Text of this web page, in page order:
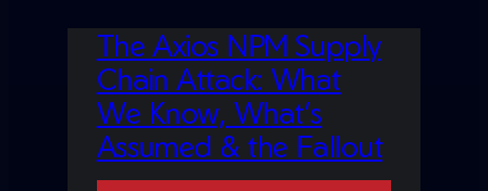
The Axios NPM Supply
Chain Attack: What
We Know, What’s
Assumed & the Fallout